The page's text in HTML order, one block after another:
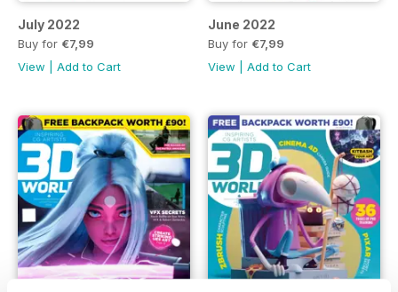
July 2022
Buy for €7,99
View
Add to Cart
June 2022
Buy for €7,99
View
Add to Cart